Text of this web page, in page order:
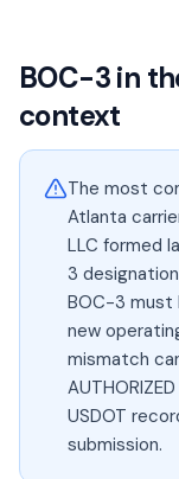
BOC-3 in
context
The most
Atlanta
LLC formed
3
BOC-3 must
new
mismatch
USDOT
submission.